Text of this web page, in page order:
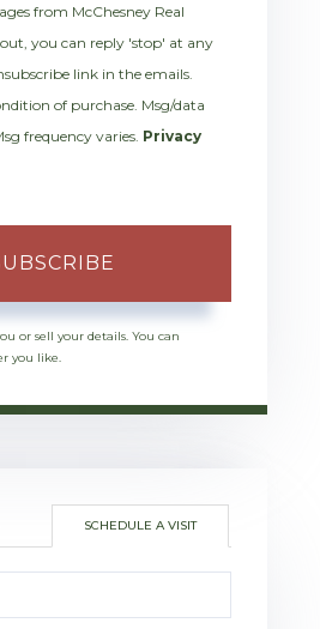
from McChesney Real
out, you can reply 'stop' at any
link in the emails.
of purchase. Msg/data
frequency varies. Privacy
or sell your details. You can
you like.
SCHEDULE A VISIT